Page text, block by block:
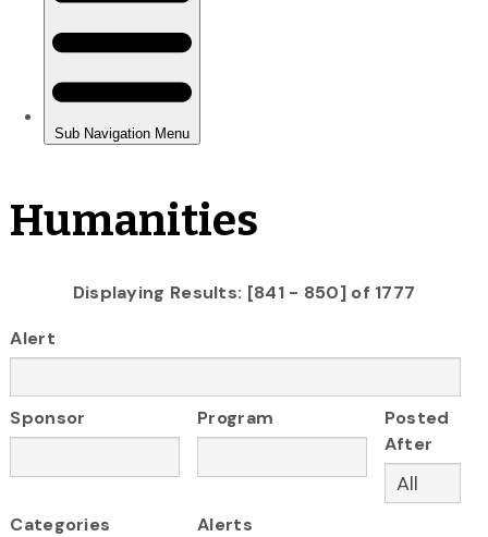
Humanities
Displaying Results: [841 - 850] of 1777
Alert
Sponsor Program
Posted
After
Categories
Alerts